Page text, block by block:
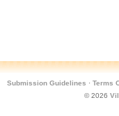
Submission Guidelines · Terms
© 2026